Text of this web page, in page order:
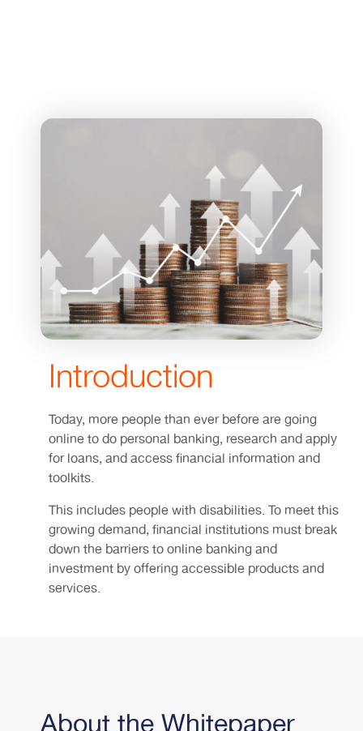
Introduction
Today, more people than ever before are going
online to do personal banking, research and apply
for loans, and access financial information and
toolkits.
This includes people with disabilities. To meet this
growing demand, financial institutions must break
down the barriers to online banking and
investment by offering accessible products and
services.